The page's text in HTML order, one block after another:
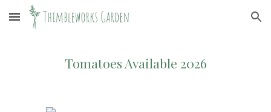
Skip to main content Skip to navigation
Tomatoes Available 2026